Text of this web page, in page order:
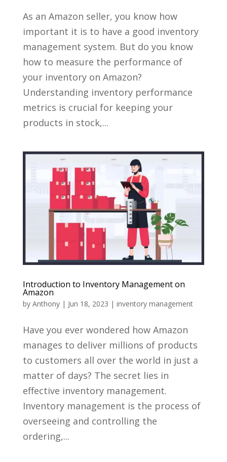
As an Amazon seller, you know how
important it is to have a good inventory
management system. But do you know
how to measure the performance of
your inventory on Amazon?
Understanding inventory performance
metrics is crucial for keeping your
products in stock,...
Introduction to Inventory Management on
Amazon
by Anthony| Jun 18, 2023 | inventory management
Have you ever wondered how Amazon
manages to deliver millions of products
to customers all over the world in just a
matter of days? The secret lies in
effective inventory management.
Inventory management is the process of
overseeing and controlling the
ordering,...